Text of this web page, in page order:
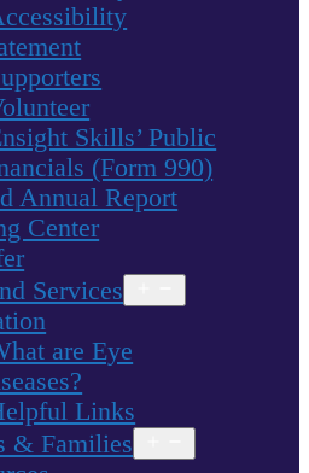
Skills’ Public
(Form 990)
Annual Report
Center
Services
menu
are Eye
Links
& Families
menu